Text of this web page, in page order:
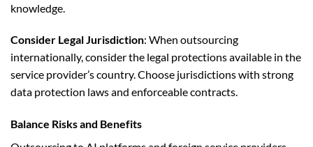
knowledge.
Consider Legal Jurisdiction: When outsourcing
internationally, consider the legal protections available in the
service provider’s country. Choose jurisdictions with strong
data protection laws and enforceable contracts.
Balance Risks and Benefits